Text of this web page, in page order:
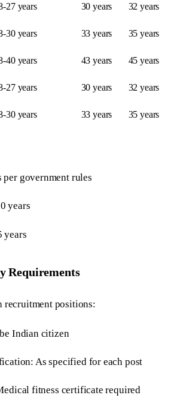
27 years 30 years 32 years
30 years 33 years 35 years
40 years 43 years 45 years
27 years 30 years 32 years
30 years 33 years 35 years
per government rules
years
years
Requirements
recruitment positions:
Indian citizen
As specified for each post
fitness certificate required